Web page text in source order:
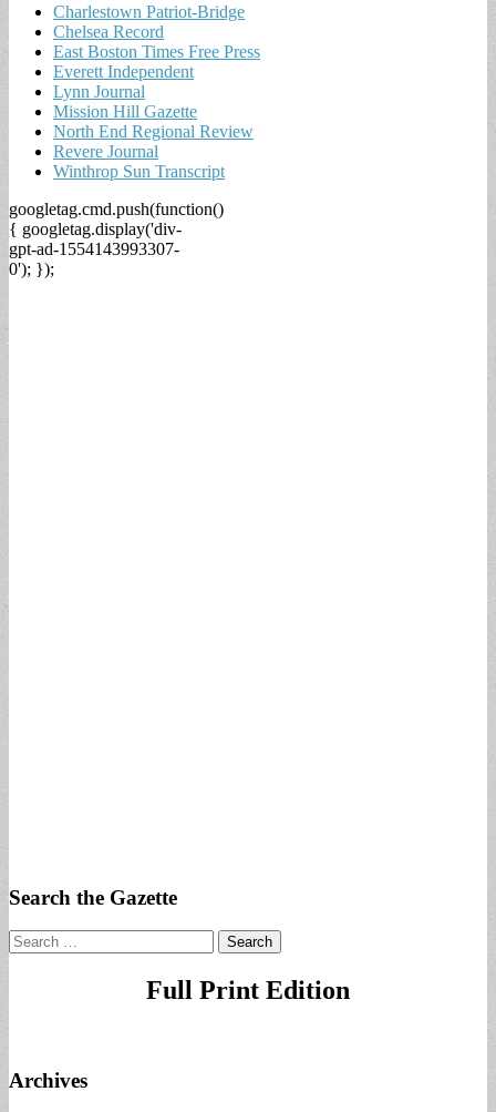
Charlestown Patriot-Bridge
Chelsea Record
East Boston Times Free Press
Everett Independent
Lynn Journal
Mission Hill Gazette
North End Regional Review
Revere Journal
Winthrop Sun Transcript
googletag.cmd.push(function()
{ googletag.display('div-
gpt-ad-1554143993307-
0'); });
Search the Gazette
Search
for:
Full Print Edition
Archives